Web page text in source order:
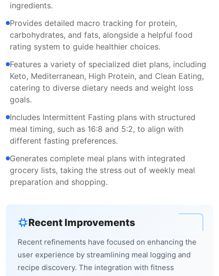
ingredients.
Provides detailed macro tracking for protein,
carbohydrates, and fats, alongside a helpful food
rating system to guide healthier choices.
Features a variety of specialized diet plans, including
Keto, Mediterranean, High Protein, and Clean Eating,
catering to diverse dietary needs and weight loss
goals.
Includes Intermittent Fasting plans with structured
meal timing, such as 16:8 and 5:2, to align with
different fasting preferences.
Generates complete meal plans with integrated
grocery lists, taking the stress out of weekly meal
preparation and shopping.
Recent Improvements
Recent refinements have focused on enhancing the
user experience by streamlining meal logging and
recipe discovery. The integration with fitness